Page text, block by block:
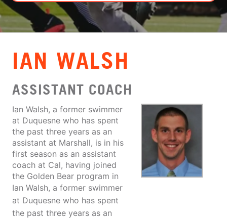
VIEW CART
IAN WALSH
ASSISTANT COACH
Ian Walsh, a former swimmer
at Duquesne who has spent
the past three years as an
assistant at Marshall, is in his
first season as an assistant
coach at Cal, having joined
the Golden Bear program in
Ian Walsh, a former swimmer
at Duquesne who has spent
the past three years as an